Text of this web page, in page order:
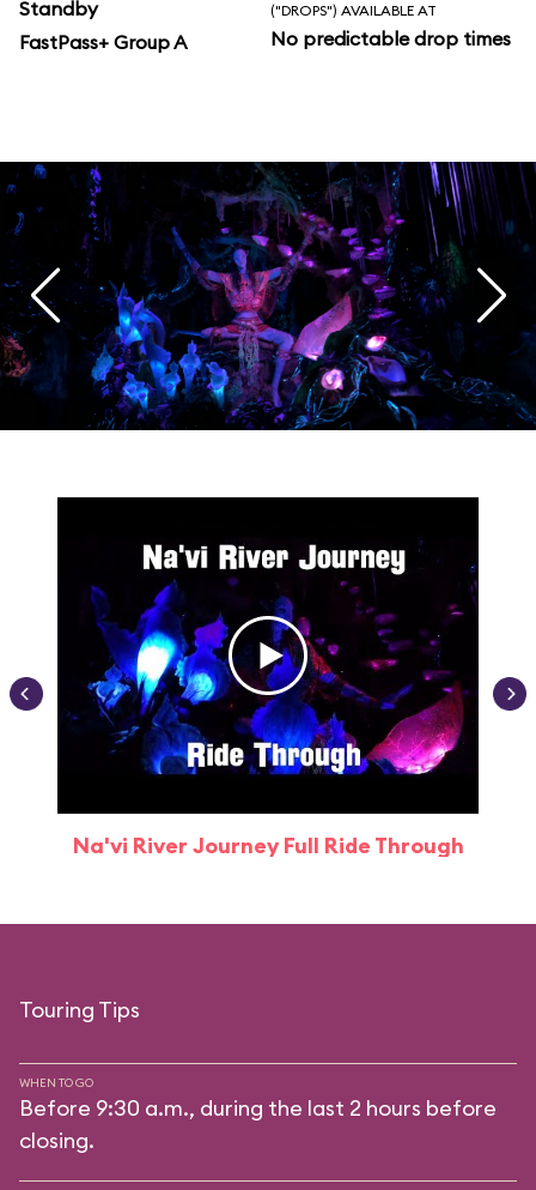
Standby
FastPass+ Group A
("DROPS") AVAILABLE AT
No predictable drop times
Na'vi River Journey Full Ride Through
Touring Tips
WHEN TO GO
Before 9:30 a.m., during the last 2 hours before
closing.